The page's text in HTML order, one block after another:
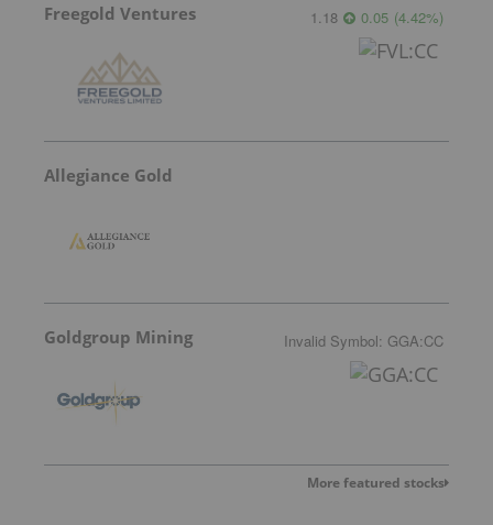
Freegold Ventures 1.18 0.05 (4.42%)
Allegiance Gold
Goldgroup Mining Invalid Symbol: GGA:CC
More featured stocks